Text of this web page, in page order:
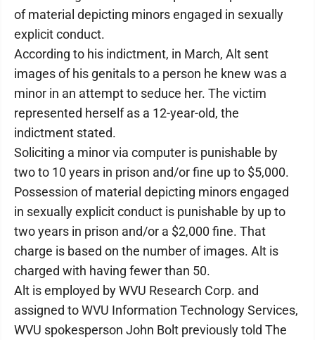
of material depicting minors engaged in sexually
explicit conduct.
According to his indictment, in March, Alt sent
images of his genitals to a person he knew was a
minor in an attempt to seduce her. The victim
represented herself as a 12-year-old, the
indictment stated.
Soliciting a minor via computer is punishable by
two to 10 years in prison and/or fine up to $5,000.
Possession of material depicting minors engaged
in sexually explicit conduct is punishable by up to
two years in prison and/or a $2,000 fine. That
charge is based on the number of images. Alt is
charged with having fewer than 50.
Alt is employed by WVU Research Corp. and
assigned to WVU Information Technology Services,
WVU spokesperson John Bolt previously told The